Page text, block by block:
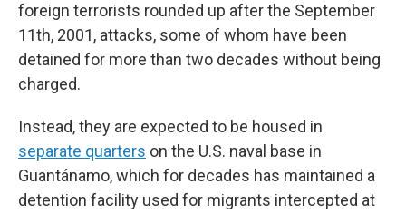
foreign terrorists rounded up after the September
11th, 2001, attacks, some of whom have been
detained for more than two decades without being
charged.
Instead, they are expected to be housed in
separate quarters on the U.S. naval base in
Guantánamo, which for decades has maintained a
detention facility used for migrants intercepted at